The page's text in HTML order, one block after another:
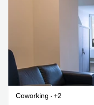
Coworking
+2